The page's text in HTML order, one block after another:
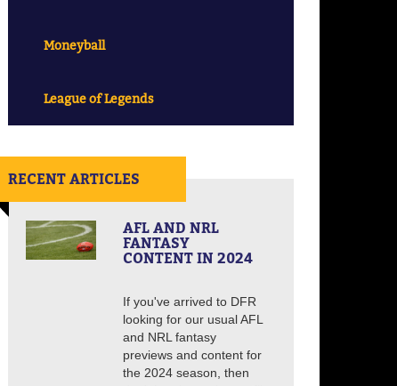
Moneyball
League of Legends
RECENT ARTICLES
AFL AND NRL
FANTASY
CONTENT IN 2024
If you've arrived to DFR
looking for our usual AFL
and NRL fantasy
previews and content for
the 2024 season, then